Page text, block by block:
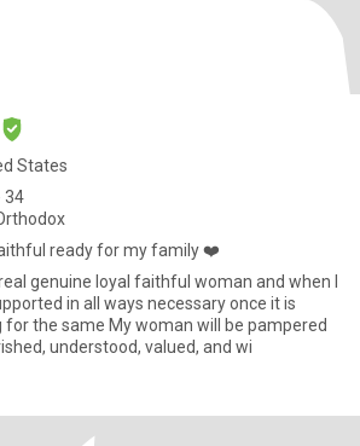
States
34
ready for my family ❤️
genuine loyal faithful woman and when I
in all ways necessary once it is
will be pampered
understood, valued, and wi